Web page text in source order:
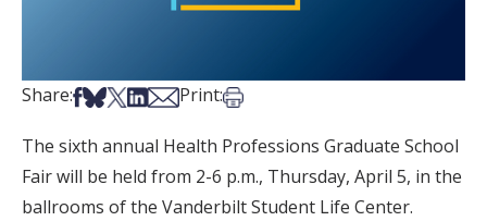
Share:Share on Facebook
Share on Bsky
Share on X
Share on LinkedIn
Share via Email
Print:Print this article
The sixth annual Health Professions Graduate School
Fair will be held from 2-6 p.m., Thursday, April 5, in the
ballrooms of the Vanderbilt Student Life Center.